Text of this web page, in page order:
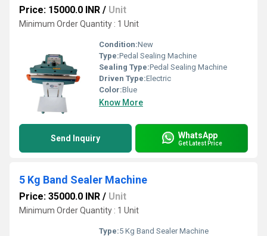
Price: 15000.0 INR / Unit
Minimum Order Quantity : 1 Unit
Condition:New
Type:Pedal Sealing Machine
Sealing Type:Pedal Sealing Machine
Driven Type:Electric
Color:Blue
Know More
Send Inquiry WhatsApp
Get Latest Price
5 Kg Band Sealer Machine
Price: 35000.0 INR / Unit
Minimum Order Quantity : 1 Unit
Type:5 Kg Band Sealer Machine